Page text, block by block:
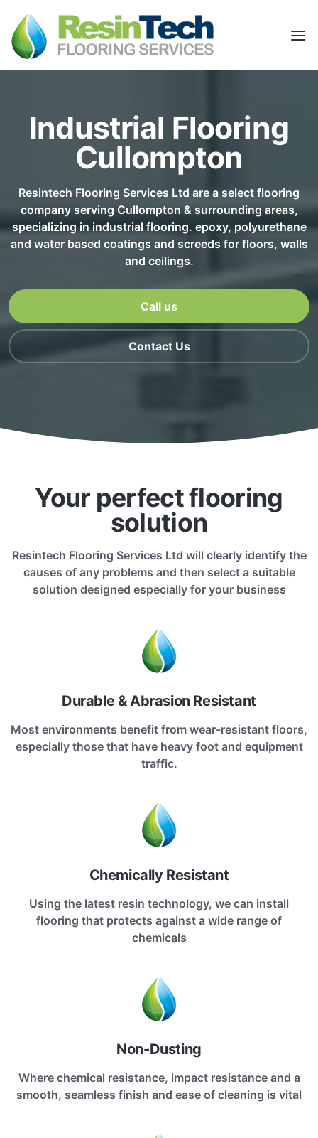
Industrial Flooring
Cullompton
Resintech Flooring Services Ltd are a select flooring
company serving Cullompton & surrounding areas,
specializing in industrial flooring. epoxy, polyurethane
and water based coatings and screeds for floors, walls
and ceilings.
Call us
Contact Us
Your perfect flooring
solution
Resintech Flooring Services Ltd will clearly identify the
causes of any problems and then select a suitable
solution designed especially for your business
Durable & Abrasion Resistant
Most environments benefit from wear-resistant floors,
especially those that have heavy foot and equipment
traffic.
Chemically Resistant
Using the latest resin technology, we can install
flooring that protects against a wide range of
chemicals
Non-Dusting
Where chemical resistance, impact resistance and a
smooth, seamless finish and ease of cleaning is vital